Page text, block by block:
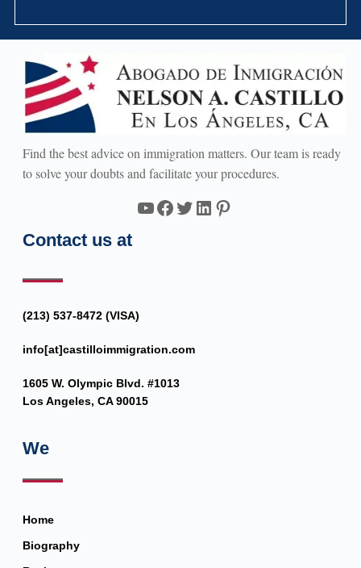
Find the best advice on immigration matters. Our team is ready
to solve your doubts and facilitate your procedures.
YouTube
Facebook
Twitter
LinkedIn
Pinterest
Contact us at
(213) 537-8472 (VISA)
info[at]castilloimmigration.com
1605 W. Olympic Blvd. #1013
Los Angeles, CA 90015
We
Home
Biography